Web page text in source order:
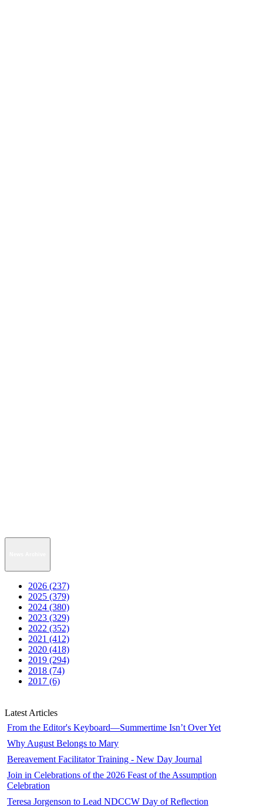
2026 (237)
2025 (379)
2024 (380)
2023 (329)
2022 (352)
2021 (412)
2020 (418)
2019 (294)
2018 (74)
2017 (6)
Latest Articles
From the Editor's Keyboard—Summertime Isn’t Over Yet
Why August Belongs to Mary
Bereavement Facilitator Training - New Day Journal
Join in Celebrations of the 2026 Feast of the Assumption
Celebration
Teresa Jorgenson to Lead NDCCW Day of Reflection